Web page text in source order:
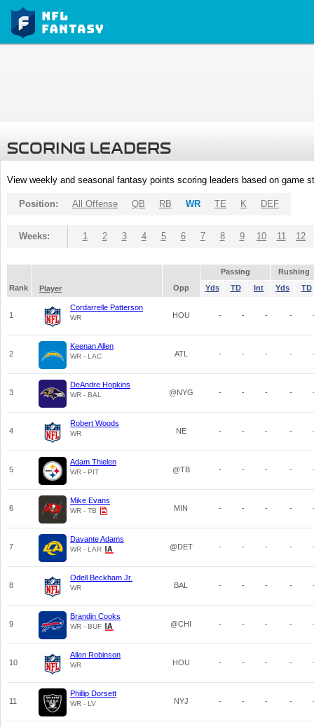
SCORING LEADERS
View weekly and seasonal fantasy points scoring leaders based on game
Position: All Offense QB RB WR TE K DEF
Weeks: 1 2 3 4 5 6 7 8 9 10 11 12
Passing
Rushing
Rank
Player Opp Yds TD Int Yds TD
1
Cordarrelle Patterson
WR HOU - - - -
2
Keenan Allen
WR - LAC ATL - - - -
3
DeAndre Hopkins
WR - BAL @NYG - - - -
4
Robert Woods
WR NE - - - -
5
Adam Thielen
WR - PIT @TB - - - -
6
Mike Evans
WR - TB MIN - - - -
7
Davante Adams
WR - LAR @DET - - - -
8
Odell Beckham Jr.
WR BAL - - - -
9
Brandin Cooks
WR - BUF @CHI - - - -
10
Allen Robinson
WR HOU - - - -
11
Phillip Dorsett
WR - LV NYJ - - - -